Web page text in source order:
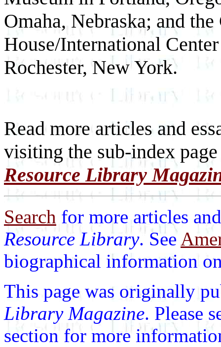
Omaha, Nebraska; and the
House/International
Rochester, New York.
Read more articles and
visiting the sub-index
Resource Library
Search for more articles
Resource Library. See
biographical information
This page was originally
Library Magazine. Please
section for more